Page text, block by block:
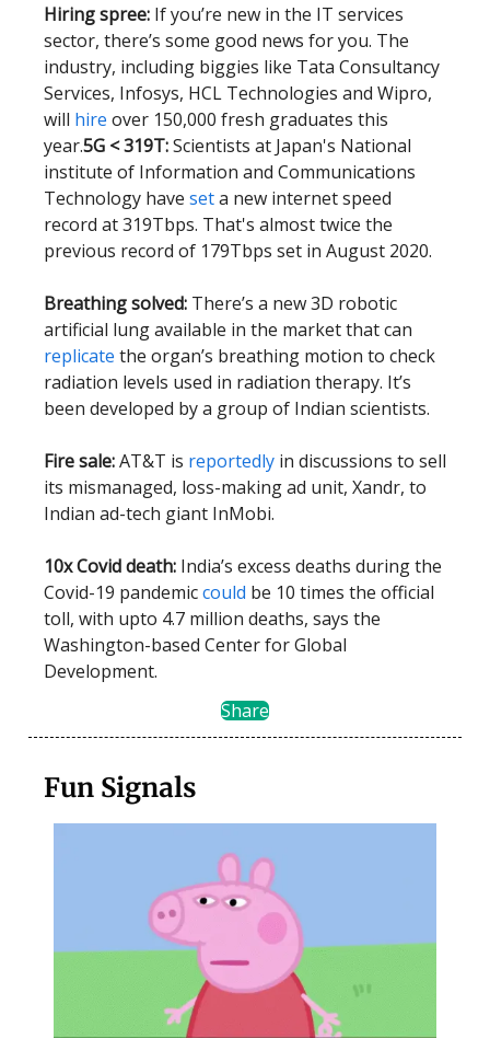
Hiring spree: If you’re new in the IT services
sector, there’s some good news for you. The
industry, including biggies like Tata Consultancy
Services, Infosys, HCL Technologies and Wipro,
will hire over 150,000 fresh graduates this
year.5G < 319T:Scientists at Japan's National
institute of Information and Communications
Technology have seta new internet speed
record at 319Tbps. That's almost twice the
previous record of 179Tbps set in August 2020.
Breathing solved: There’s a new 3D robotic
artificial lung available in the market that can
replicate the organ’s breathing motion to check
radiation levels used in radiation therapy. It’s
been developed by a group of Indian scientists.
Fire sale:AT&T is reportedly in discussions to sell
its mismanaged, loss-making ad unit, Xandr, to
Indian ad-tech giant InMobi.
10x Covid death: India’s excess deaths during the
Covid-19 pandemiccould be 10 times the official
toll, with upto 4.7 million deaths, says the
Washington-based Center for Global
Development.
Share
Fun Signals